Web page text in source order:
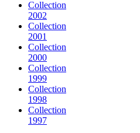
Collection
2002
Collection
2001
Collection
2000
Collection
1999
Collection
1998
Collection
1997